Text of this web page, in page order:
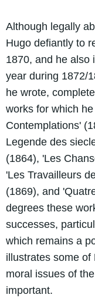
Although legally
Hugo defiantly to
1870, and he also
year during 1872/
he wrote,
works for which
Contemplations'
Legende des
(1864), 'Les
'Les Travailleurs
(1869), and
degrees these
successes,
which remains a
illustrates some of
moral issues of
important.